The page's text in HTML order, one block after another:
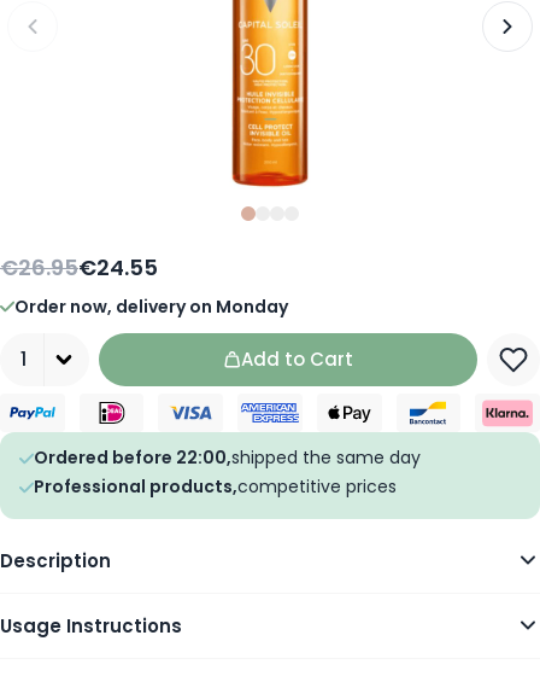
Slide
€26.95€24.55
Order now, delivery on Monday
Add to Cart
Ordered before 22:00,shipped the same day
Professional products,competitive prices
Description
Usage Instructions